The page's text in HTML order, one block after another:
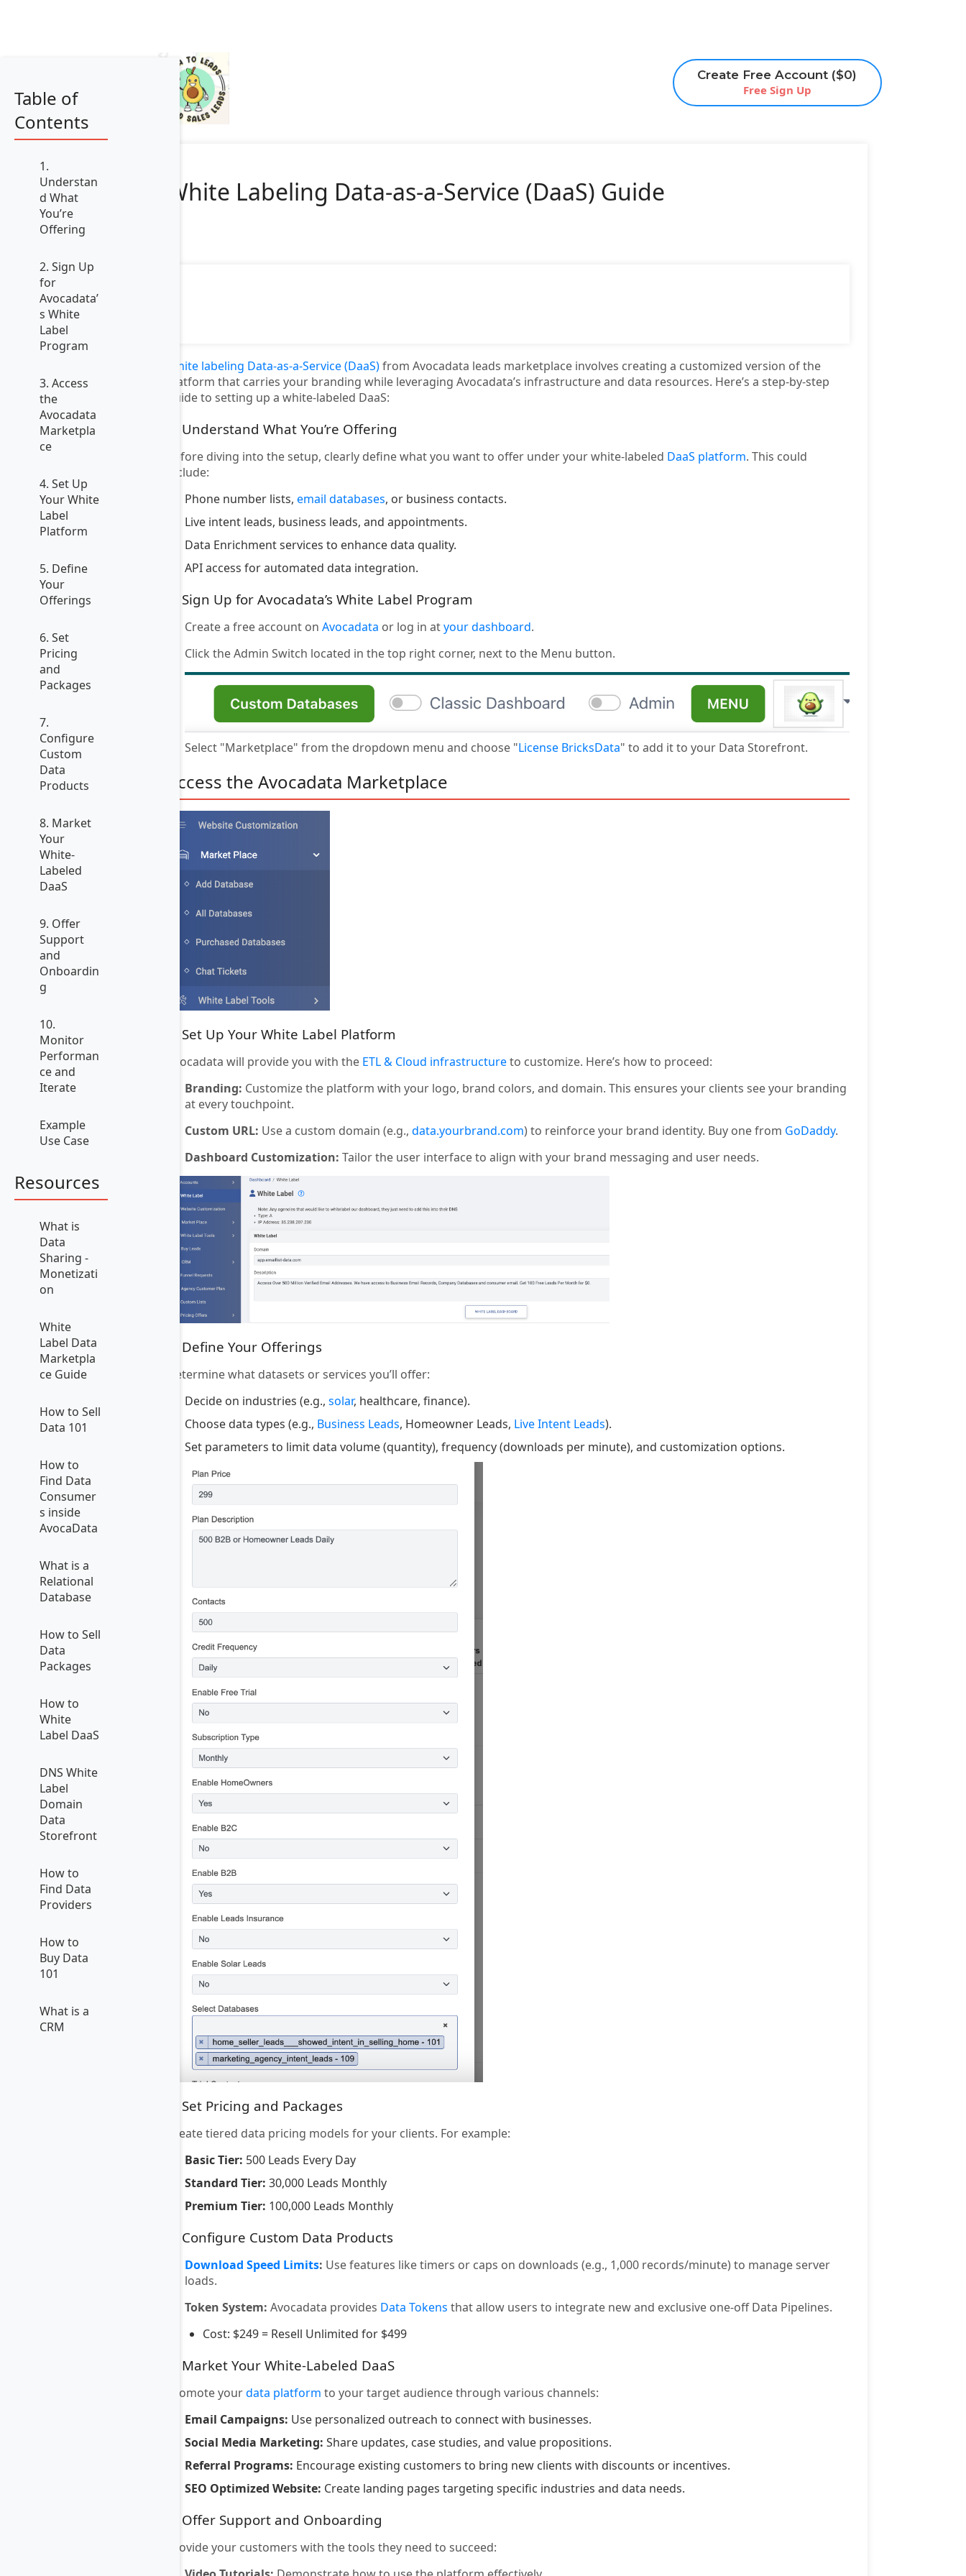
Create Free Account ($0)
Free Sign Up
White Labeling Data-as-a-Service (DaaS) Guide
Table of
Contents
1.
Understan
d What
You’re
Offering
2. Sign Up
for
Avocadata’
s White
Label
Program
3. Access
the
Avocadata
Marketpla
ce
4. Set Up
Your White
Label
Platform
5. Define
Your
Offerings
6. Set
Pricing
and
Packages
7.
Configure
Custom
Data
Products
8. Market
Your
White-
Labeled
DaaS
9. Offer
Support
and
Onboardin
g
10.
Monitor
Performan
ce and
Iterate
Example
Use Case
Resources
What is
Data
Sharing -
Monetizati
on
White
Label Data
Marketpla
ce Guide
How to Sell
Data 101
How to
Find Data
Consumer
s inside
AvocaData
What is a
Relational
Database
How to Sell
Data
Packages
How to
White
Label DaaS
DNS White
Label
Domain
Data
Storefront
How to
Find Data
Providers
How to
Buy Data
101
What is a
CRM
White labeling Data-as-a-Service (DaaS)from Avocadata leads marketplace involves creating a customized version of the
platform that carries your branding while leveraging Avocadata’s infrastructure and data resources. Here’s a step-by-step
guide to setting up a white-labeled DaaS:
1. Understand What You’re Offering
Before diving into the setup, clearly define what you want to offer under your white-labeled DaaS platform. This could
include:
Phone number lists, email databases, or business contacts.
Live intent leads, business leads, and appointments.
Data Enrichment services to enhance data quality.
API access for automated data integration.
2. Sign Up for Avocadata’s White Label Program
Create a free account on Avocadata or log in atyour dashboard.
Click the Admin Switch located in the top right corner, next to the Menu button.
Select "Marketplace" from the dropdown menu and choose "License BricksData" to add it to your Data Storefront.
Access the Avocadata Marketplace
3. Set Up Your White Label Platform
Avocadata will provide you with the ETL & Cloud infrastructureto customize. Here’s how to proceed:
Branding: Customize the platform with your logo, brand colors, and domain. This ensures your clients see your branding
at every touchpoint.
Custom URL: Use a custom domain (e.g., data.yourbrand.com) to reinforce your brand identity. Buy one from GoDaddy.
Dashboard Customization: Tailor the user interface to align with your brand messaging and user needs.
4. Define Your Offerings
Determine what datasets or services you’ll offer:
Decide on industries (e.g., solar, healthcare, finance).
Choose data types (e.g., Business Leads, Homeowner Leads, Live Intent Leads).
Set parameters to limit data volume (quantity), frequency (downloads per minute), and customization options.
5. Set Pricing and Packages
Create tiered data pricing models for your clients. For example:
Basic Tier: 500 Leads Every Day
Standard Tier: 30,000 Leads Monthly
Premium Tier: 100,000 Leads Monthly
6. Configure Custom Data Products
Download Speed Limits: Use features like timers or caps on downloads (e.g., 1,000 records/minute) to manage server
loads.
Token System: Avocadata provides Data Tokens that allow users to integrate new and exclusive one-off Data Pipelines.
Cost: $249 = Resell Unlimited for $499
7. Market Your White-Labeled DaaS
Promote yourdata platform to your target audience through various channels:
Email Campaigns: Use personalized outreach to connect with businesses.
Social Media Marketing: Share updates, case studies, and value propositions.
Referral Programs: Encourage existing customers to bring new clients with discounts or incentives.
SEO Optimized Website: Create landing pages targeting specific industries and data needs.
8. Offer Support and Onboarding
Provide your customers with the tools they need to succeed: